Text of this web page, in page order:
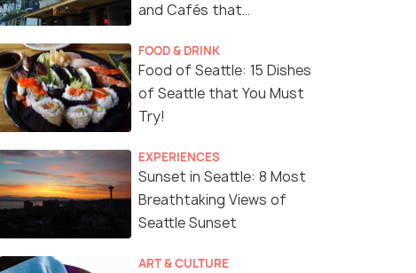
and Cafés that
Coffee Culture
FOOD & DRINK
Food of Seattle: 15 Dishes
of Seattle that You Must
Try!
EXPERIENCES
Sunset in Seattle: 8 Most
Breathtaking Views of
Seattle Sunset
ART & CULTURE